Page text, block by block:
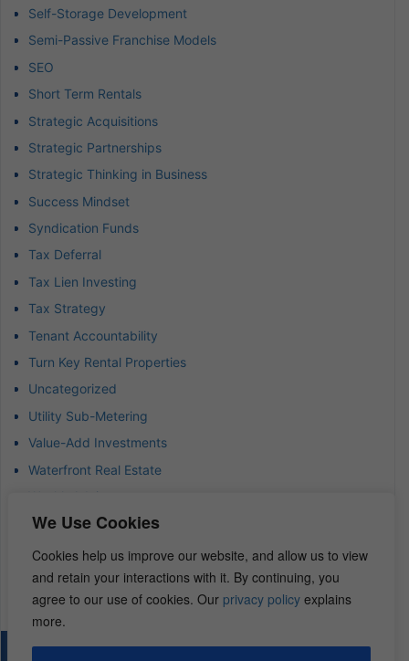
We Use Cookies
Cookies help us improve our website, and allow us to view
and retain your interactions with it. By continuing, you
agree to our use of cookies. Our privacy policy explains
more.
Self-Storage Development
Semi-Passive Franchise Models
SEO
Short Term Rentals
Strategic Acquisitions
Strategic Partnerships
Strategic Thinking in Business
Success Mindset
Syndication Funds
Tax Deferral
Tax Lien Investing
Tax Strategy
Tenant Accountability
Turn Key Rental Properties
Uncategorized
Utility Sub-Metering
Value-Add Investments
Waterfront Real Estate
Wealth Advisor
Wealth Management
Wealth Preservation
Wholesaling Houses